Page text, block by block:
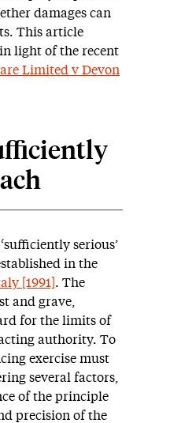
damages can
This article
light of the recent
Limited v Devon
serious’
in the
[1991] . The
and grave,
for the limits of
authority. To
exercise must
several factors,
of the principle
precision of the